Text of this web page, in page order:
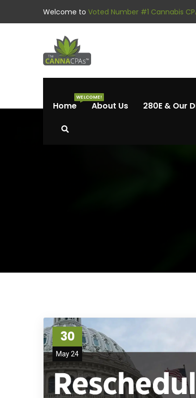
Welcome to Voted Number #1 Cannabis
Home
WELCOME!
About Us 280E & Our
30
May 24